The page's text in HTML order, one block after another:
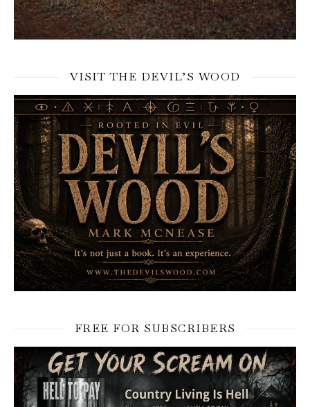
VISIT THE DEVIL’S WOOD
FREE FOR SUBSCRIBERS